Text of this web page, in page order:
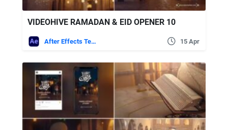
VIDEOHIVE RAMADAN & EID OPENER 10
After Effects Templates 15 Apr